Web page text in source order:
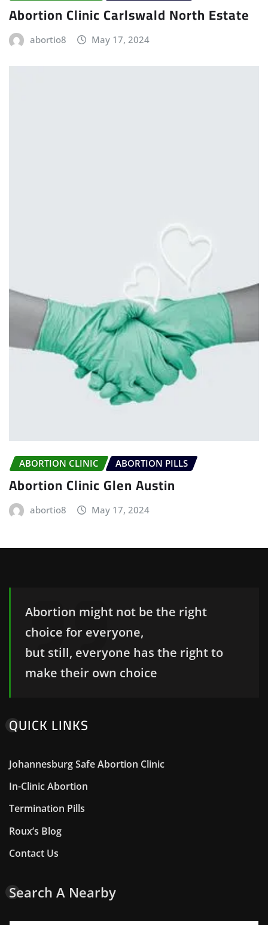
Abortion Clinic Carlswald North Estate
abortio8 May 17, 2024
ABORTION CLINIC ABORTION PILLS
Abortion Clinic Glen Austin
abortio8 May 17, 2024
Abortion might not be the right
choice for everyone,
but still, everyone has the right to
make their own choice
QUICK LINKS
Johannesburg Safe Abortion Clinic
In-Clinic Abortion
Termination Pills
Roux’s Blog
Contact Us
Search A Nearby